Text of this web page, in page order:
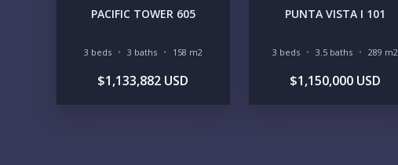
PACIFIC TOWER 605
3 beds 3 baths 158 m2
$1,133,882 USD
PUNTA VISTA I 101
3 beds 3.5 baths 289 m2
$1,150,000 USD